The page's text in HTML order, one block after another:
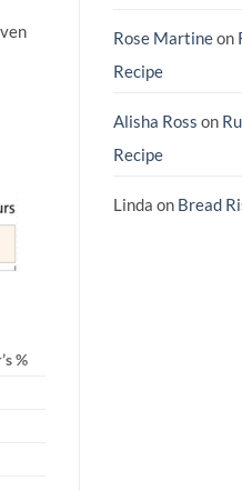
%
Rose Martineon
Recipe
Alisha Ross on
Recipe
Linda on Bread